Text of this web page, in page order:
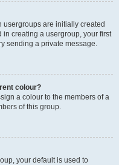
are initially created
in creating a usergroup, your first
sending a private message.
colour?
a colour to the members of a
of this group.
your default is used to